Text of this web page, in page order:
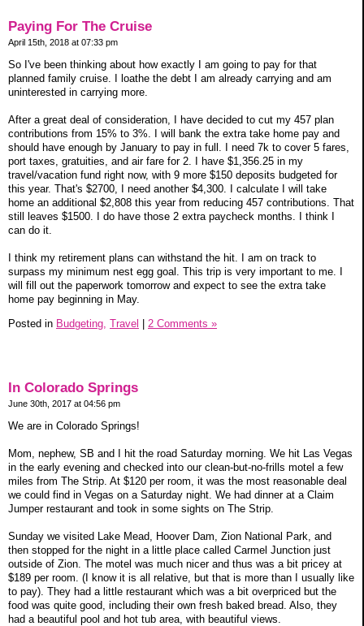
Paying For The Cruise
April 15th, 2018 at 07:33 pm
So I've been thinking about how exactly I am going to pay for that
planned family cruise. I loathe the debt I am already carrying and am
uninterested in carrying more.
After a great deal of consideration, I have decided to cut my 457 plan
contributions from 15% to 3%. I will bank the extra take home pay and
should have enough by January to pay in full. I need 7k to cover 5 fares,
port taxes, gratuities, and air fare for 2. I have $1,356.25 in my
travel/vacation fund right now, with 9 more $150 deposits budgeted for
this year. That's $2700, I need another $4,300. I calculate I will take
home an additional $2,808 this year from reducing 457 contributions. That
still leaves $1500. I do have those 2 extra paycheck months. I think I
can do it.
I think my retirement plans can withstand the hit. I am on track to
surpass my minimum nest egg goal. This trip is very important to me. I
will fill out the paperwork tomorrow and expect to see the extra take
home pay beginning in May.
Posted in Budgeting, Travel 2 Comments »
In Colorado Springs
June 30th, 2017 at 04:56 pm
We are in Colorado Springs!
Mom, nephew, SB and I hit the road Saturday morning. We hit Las Vegas
in the early evening and checked into our clean-but-no-frills motel a few
miles from The Strip. At $120 per room, it was the most reasonable deal
we could find in Vegas on a Saturday night. We had dinner at a Claim
Jumper restaurant and took in some sights on The Strip.
Sunday we visited Lake Mead, Hoover Dam, Zion National Park, and
then stopped for the night in a little place called Carmel Junction just
outside of Zion. The motel was much nicer and thus was a bit pricey at
$189 per room. (I know it is all relative, but that is more than I usually like
to pay). They had a little restaurant which was a bit overpriced but the
food was quite good, including their own fresh baked bread. Also, they
had a beautiful pool and hot tub area, with beautiful views.